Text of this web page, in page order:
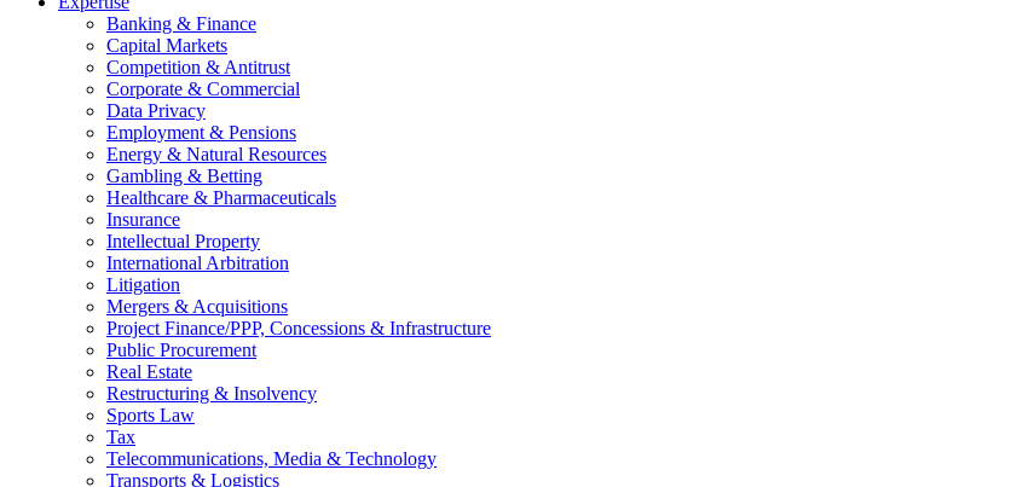
Banking & Finance
Capital Markets
Competition & Antitrust
Corporate & Commercial
Data Privacy
Employment & Pensions
Energy & Natural Resources
Gambling & Betting
Healthcare & Pharmaceuticals
Insurance
Intellectual Property
International Arbitration
Litigation
Mergers & Acquisitions
Project Finance/PPP, Concessions & Infrastructure
Public Procurement
Real Estate
Restructuring & Insolvency
Sports Law
Tax
Telecommunications, Media & Technology
Transports & Logistics